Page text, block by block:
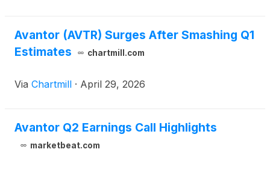
Avantor (AVTR) Surges After Smashing Q1
Estimates
chartmill.com
Via Chartmill · April 29, 2026
Avantor Q2 Earnings Call Highlights
marketbeat.com